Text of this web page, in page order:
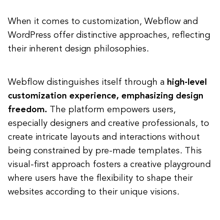
When it comes to customization, Webflow and
WordPress offer distinctive approaches, reflecting
their inherent design philosophies.
Webflow distinguishes itself through a high-level
customization experience, emphasizing design
freedom. The platform empowers users,
especially designers and creative professionals, to
create intricate layouts and interactions without
being constrained by pre-made templates. This
visual-first approach fosters a creative playground
where users have the flexibility to shape their
websites according to their unique visions.